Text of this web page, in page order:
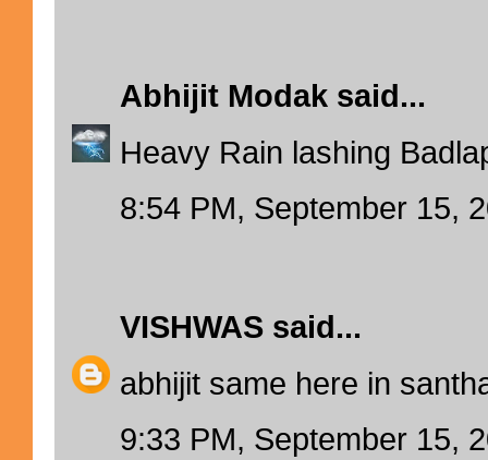
Abhijit Modak said...
Heavy Rain lashing
8:54 PM, September 15,
VISHWAS said...
abhijit same here in
9:33 PM, September 15,